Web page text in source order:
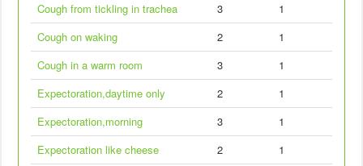
Cough from tickling in trachea
3
1
Cough on waking
2
1
Cough in a warm room
3
1
Expectoration,daytime only
2
1
Expectoration,morning
3
1
Expectoration like cheese
2
1